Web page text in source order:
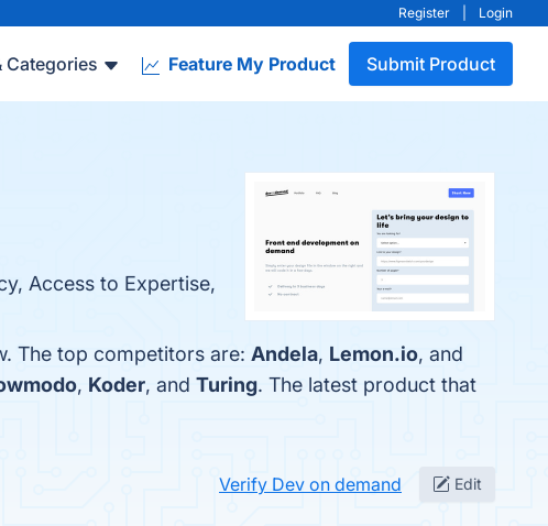
Register Login
Categories Feature My Product Submit Product
Access to Expertise,
The top competitors are: Andela, Lemon.io, and
, Koder, and Turing. The latest product that
Verify Dev on demand Edit